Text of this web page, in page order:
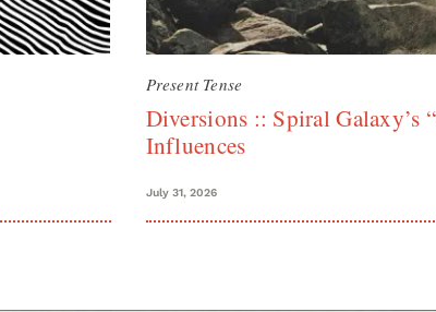
Present Tense
Diversions :: Spiral Galaxy’s
Influences
July 31, 2026